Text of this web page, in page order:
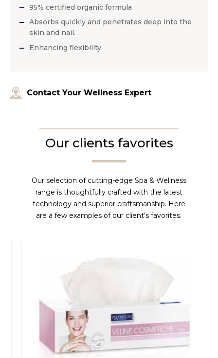
95% certified organic formula
Absorbs quickly and penetrates deep into the
skin and nail.
Enhancing flexibility
Contact Your Wellness Expert
Our clients favorites
Our selection of cutting-edge Spa & Wellness
range is thoughtfully crafted with the latest
technology and superior craftsmanship. Here
are a few examples of our client's favorites.